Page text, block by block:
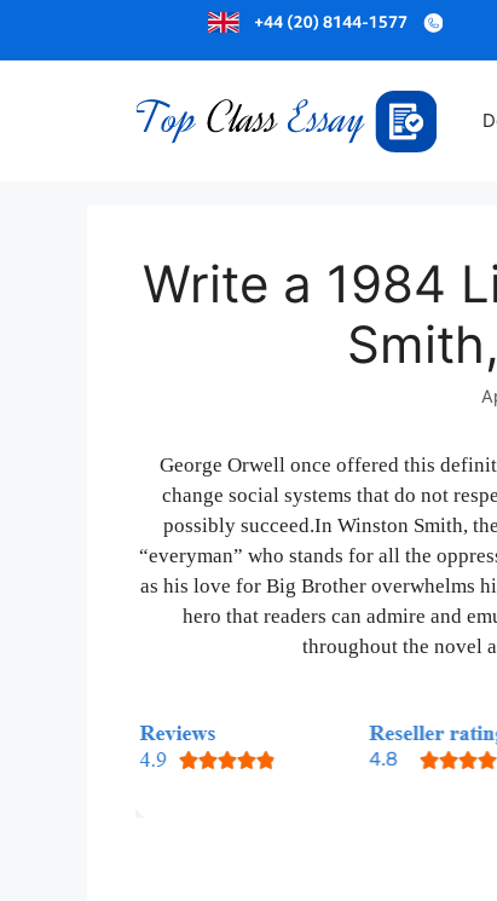
Write a 1984
George Orwell once offered this
change social systems that do not
possibly succeed.In Winston Smith,
“everyman” who stands for all the
as his love for Big Brother overwhelms
hero that readers can admire and
throughout the novel